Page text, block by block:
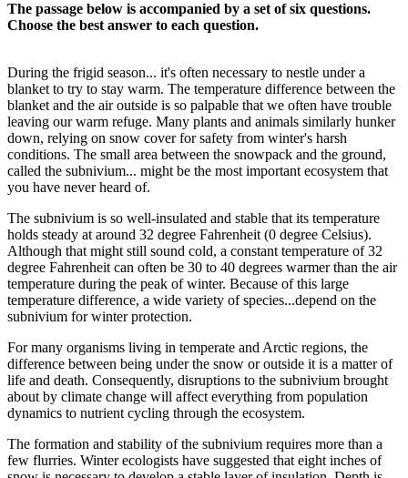
The passage below is accompanied by a set of six questions.
Choose the best answer to each question.
During the frigid season... it's often necessary to nestle under a
blanket to try to stay warm. The temperature difference between the
blanket and the air outside is so palpable that we often have trouble
leaving our warm refuge. Many plants and animals similarly hunker
down, relying on snow cover for safety from winter's harsh
conditions. The small area between the snowpack and the ground,
called the subnivium... might be the most important ecosystem that
you have never heard of.
The subnivium is so well-insulated and stable that its temperature
holds steady at around 32 degree Fahrenheit (0 degree Celsius).
Although that might still sound cold, a constant temperature of 32
degree Fahrenheit can often be 30 to 40 degrees warmer than the air
temperature during the peak of winter. Because of this large
temperature difference, a wide variety of species...depend on the
subnivium for winter protection.
For many organisms living in temperate and Arctic regions, the
difference between being under the snow or outside it is a matter of
life and death. Consequently, disruptions to the subnivium brought
about by climate change will affect everything from population
dynamics to nutrient cycling through the ecosystem.
The formation and stability of the subnivium requires more than a
few flurries. Winter ecologists have suggested that eight inches of